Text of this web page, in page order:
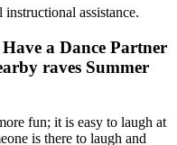
assistance.
a Dance Partner
raves Summer
fun; it is easy to laugh at
is there to laugh and